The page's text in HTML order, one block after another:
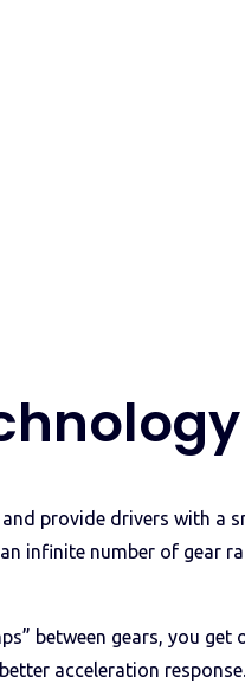
provide drivers with a
infinite number of gear
between gears, you
acceleration response.